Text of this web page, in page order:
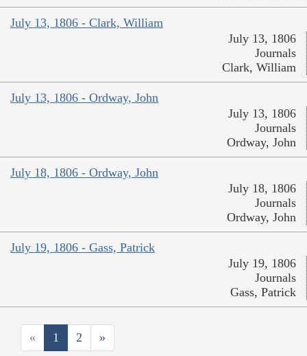
July 13, 1806 - Clark, William
July 13, 1806
Journals
Clark, William
July 13, 1806 - Ordway, John
July 13, 1806
Journals
Ordway, John
July 18, 1806 - Ordway, John
July 18, 1806
Journals
Ordway, John
July 19, 1806 - Gass, Patrick
July 19, 1806
Journals
Gass, Patrick
« 1 2 »